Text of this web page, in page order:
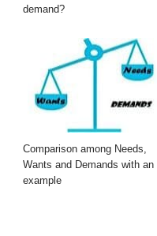
demand?
Comparison among Needs,
Wants and Demands with an
example